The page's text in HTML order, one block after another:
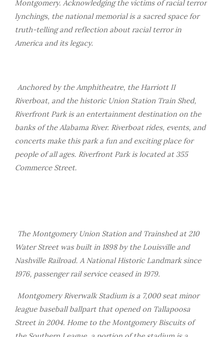
Montgomery. Acknowledging the victims of racial terror
lynchings, the national memorial is a sacred space for
truth-telling and reflection about racial terror in
America and its legacy.
Anchored by the Amphitheatre, the Harriott II
Riverboat, and the historic Union Station Train Shed,
Riverfront Park is an entertainment destination on the
banks of the Alabama River. Riverboat rides, events, and
concerts make this park a fun and exciting place for
people of all ages. Riverfront Park is located at 355
Commerce Street.
The Montgomery Union Station and Trainshed at 210
Water Street was built in 1898 by the Louisville and
Nashville Railroad. A National Historic Landmark since
1976, passenger rail service ceased in 1979.
Montgomery Riverwalk Stadium is a 7,000 seat minor
league baseball ballpart that opened on Tallapoosa
Street in 2004. Home to the Montgomery Biscuits of